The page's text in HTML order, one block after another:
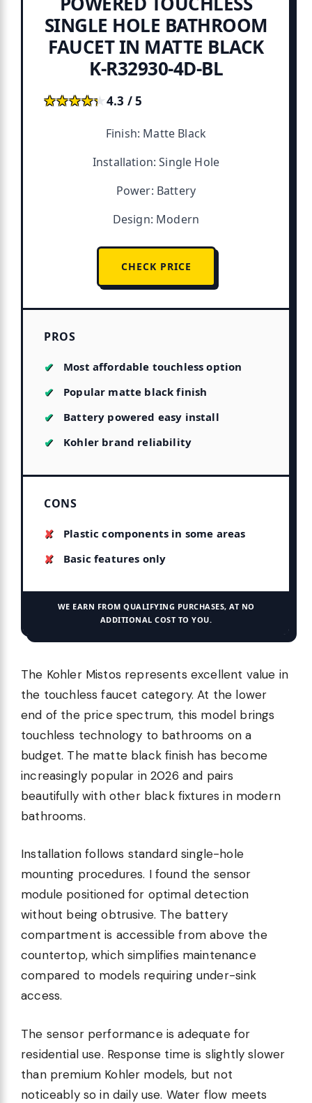
SINGLE HOLE BATHROOM
FAUCET IN MATTE BLACK
K-R32930-4D-BL
★★★★★
★★★★★4.3 / 5
Finish: Matte Black
Installation: Single Hole
Power: Battery
Design: Modern
CHECK PRICE
PROS
Most affordable touchless option
Popular matte black finish
Battery powered easy install
Kohler brand reliability
CONS
Plastic components in some areas
Basic features only
WE EARN FROM QUALIFYING PURCHASES, AT NO
ADDITIONAL COST TO YOU.
The Kohler Mistos represents excellent value in
the touchless faucet category. At the lower
end of the price spectrum, this model brings
touchless technology to bathrooms on a
budget. The matte black finish has become
increasingly popular in 2026 and pairs
beautifully with other black fixtures in modern
bathrooms.
Installation follows standard single-hole
mounting procedures. I found the sensor
module positioned for optimal detection
without being obtrusive. The battery
compartment is accessible from above the
countertop, which simplifies maintenance
compared to models requiring under-sink
access.
The sensor performance is adequate for
residential use. Response time is slightly slower
than premium Kohler models, but not
noticeably so in daily use. Water flow meets